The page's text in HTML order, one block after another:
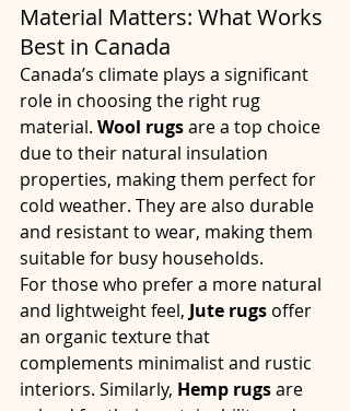
Material Matters: What Works
Best in Canada
Canada’s climate plays a significant
role in choosing the right rug
material. Wool rugs are a top choice
due to their natural insulation
properties, making them perfect for
cold weather. They are also durable
and resistant to wear, making them
suitable for busy households.
For those who prefer a more natural
and lightweight feel, Jute rugs offer
an organic texture that
complements minimalist and rustic
interiors. Similarly, Hemp rugs are